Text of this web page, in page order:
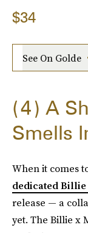
$34
See On Golde
4
A
Smells
When it comes
dedicated
release — a
yet. The Billie x